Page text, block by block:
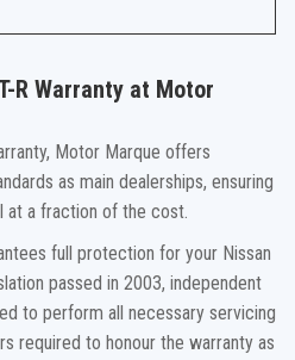
R Warranty at Motor
Motor Marque offers
as main dealerships, ensuring
at a fraction of the cost.
full protection for your Nissan
passed in 2003, independent
to perform all necessary servicing
required to honour the warranty as